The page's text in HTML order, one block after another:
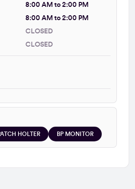
8:00 AM to 2:00 PM
8:00 AM to 2:00 PM
CLOSED
CLOSED
HOLTER BP MONITOR